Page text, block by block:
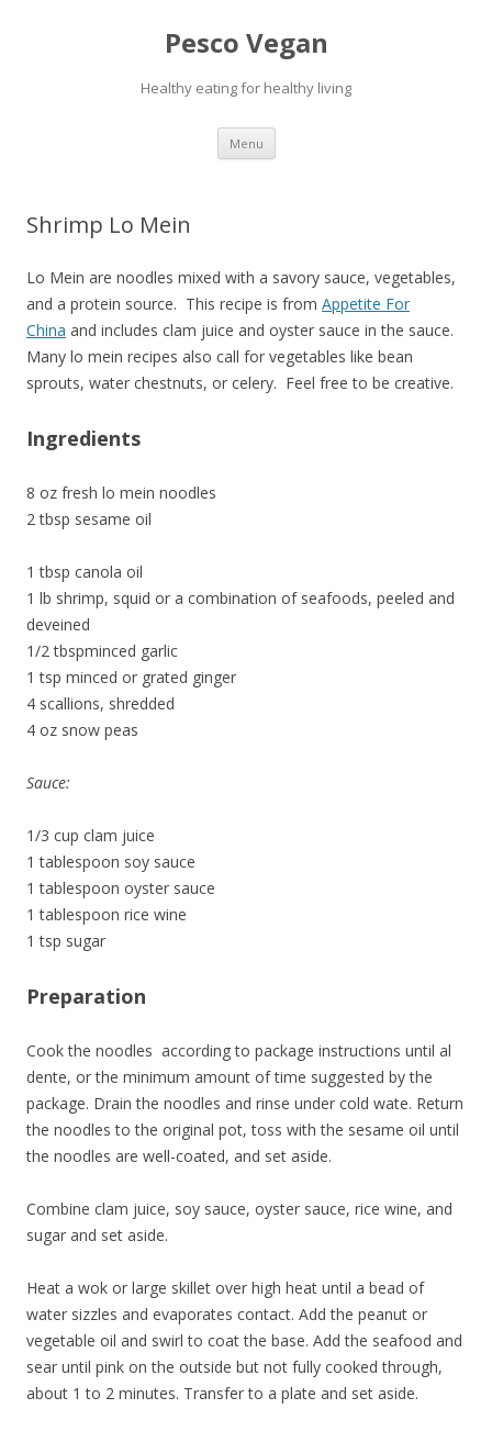
Pesco Vegan
Healthy eating for healthy living
Menu Skip to content
Shrimp Lo Mein
Lo Mein are noodles mixed with a savory sauce, vegetables,
and a protein source. This recipe is from Appetite For
China and includes clam juice and oyster sauce in the sauce.
Many lo mein recipes also call for vegetables like bean
sprouts, water chestnuts, or celery. Feel free to be creative.
Ingredients
8 oz fresh lo mein noodles
2 tbsp sesame oil
1 tbsp canola oil
1 lb shrimp, squid or a combination of seafoods, peeled and
deveined
1/2 tbspminced garlic
1 tsp minced or grated ginger
4 scallions, shredded
4 oz snow peas
Sauce:
1/3 cup clam juice
1 tablespoon soy sauce
1 tablespoon oyster sauce
1 tablespoon rice wine
1 tsp sugar
Preparation
Cook the noodles according to package instructions until al
dente, or the minimum amount of time suggested by the
package. Drain the noodles and rinse under cold wate. Return
the noodles to the original pot, toss with the sesame oil until
the noodles are well-coated, and set aside.
Combine clam juice, soy sauce, oyster sauce, rice wine, and
sugar and set aside.
Heat a wok or large skillet over high heat until a bead of
water sizzles and evaporates contact. Add the peanut or
vegetable oil and swirl to coat the base. Add the seafood and
sear until pink on the outside but not fully cooked through,
about 1 to 2 minutes. Transfer to a plate and set aside.